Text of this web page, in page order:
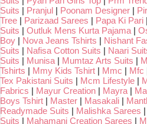
Suits | Pranjul | Poonam Designer |
Tree | Parizaad Sarees | Papa Ki Pari |
Suits | Outluk Mens Kurta Pajama |
Boy | Nova Jeans Tshirts | Nishant
Suits | Nafisa Cotton Suits | Naari
Suits | Munisa | Mumtaz Arts Suits |
Tshirts | Mmy Kids Tshirt | Mmc | Mfc
Tex Pakistani Suits | Mcm Lifestyle |
Fabrics | Mayur Creation | Mayra |
Boys Tshirt | Master | Masakali |
Readymade Suits | Malishka Sarees |
Suits | Mahamani Creation Sarees |